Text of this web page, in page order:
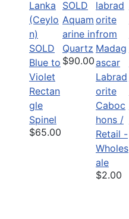
SOLD
Blue to
Violet
Rectan
gle
Spinel
$65.00
SOLD
Aquam
arine in
Quartz
$90.00
Labrad
orite
Caboc
hons /
Retail -
Wholes
ale
$2.00